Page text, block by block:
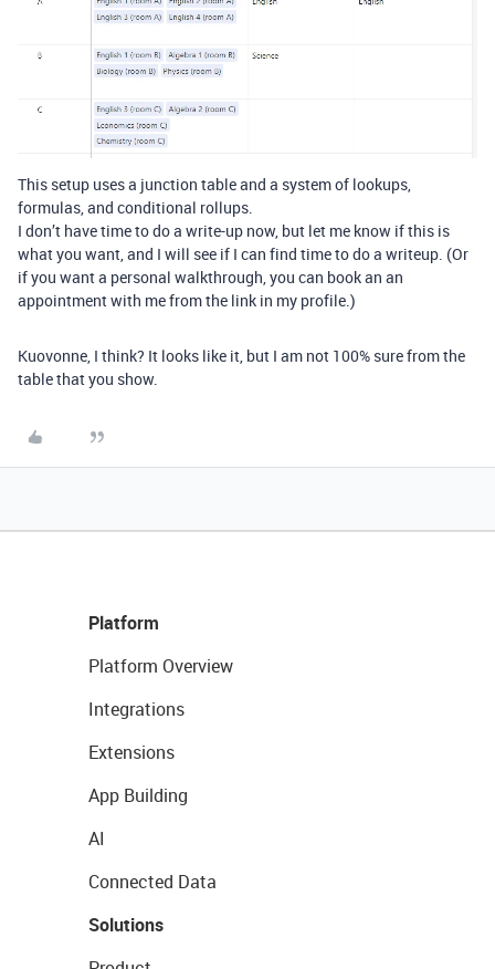
This setup uses a junction table and a system of lookups,
formulas, and conditional rollups.
I don’t have time to do a write-up now, but let me know if this is
what you want, and I will see if I can find time to do a writeup. (Or
if you want a personal walkthrough, you can book an an
appointment with me from the link in my profile.)
Kuovonne, I think? It looks like it, but I am not 100% sure from the
table that you show.
Platform
Platform Overview
Integrations
Extensions
App Building
AI
Connected Data
Solutions